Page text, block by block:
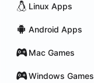
Linux Apps
Android Apps
Mac Games
Windows Games